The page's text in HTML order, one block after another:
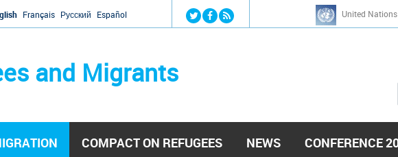
Jump to navigation
Français Русский Español United
and Migrants
h
COMPACT ON REFUGEES NEWS CONFERENCE